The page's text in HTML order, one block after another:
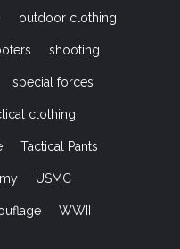
outdoor clothing
shooting
special forces
clothing
Tactical Pants
USMC
WWII